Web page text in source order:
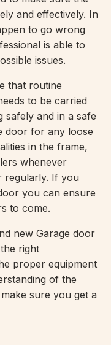
and effectively. In
to go wrong
is able to
issues.
that routine
to be carried
safely and in a safe
door for any loose
in the frame,
whenever
regularly. If you
you can ensure
to come.
new Garage door
right
proper equipment
of the
sure you get a